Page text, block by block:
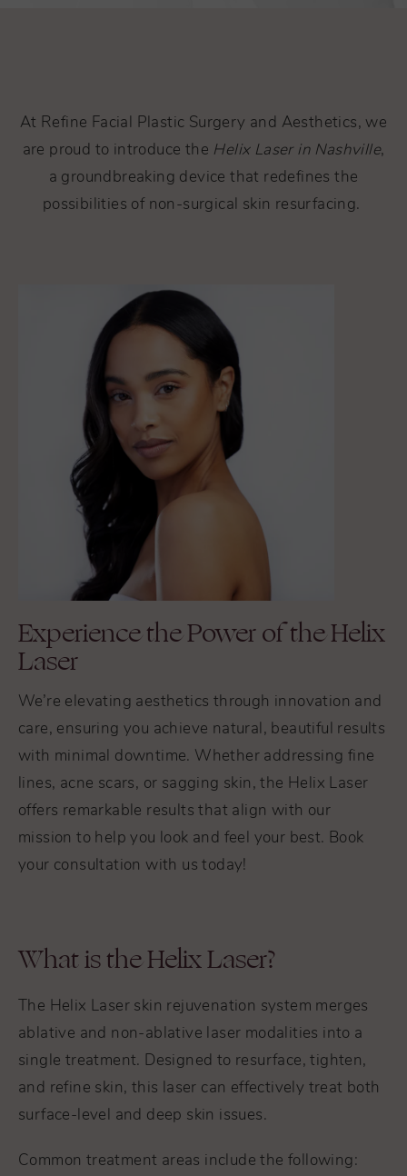
At Refine Facial Plastic Surgery and Aesthetics, we
are proud to introduce the Helix Laser in Nashville,
a groundbreaking device that redefines the
possibilities of non-surgical skin resurfacing.
Experience the Power of the Helix
Laser
We’re elevating aesthetics through innovation and
care, ensuring you achieve natural, beautiful results
with minimal downtime. Whether addressing fine
lines, acne scars, or sagging skin, the Helix Laser
offers remarkable results that align with our
mission to help you look and feel your best. Book
your consultation with us today!
What is the Helix Laser?
The Helix Laser skin rejuvenation system merges
ablative and non-ablative laser modalities into a
single treatment. Designed to resurface, tighten,
and refine skin, this laser can effectively treat both
surface-level and deep skin issues.
Common treatment areas include the following: